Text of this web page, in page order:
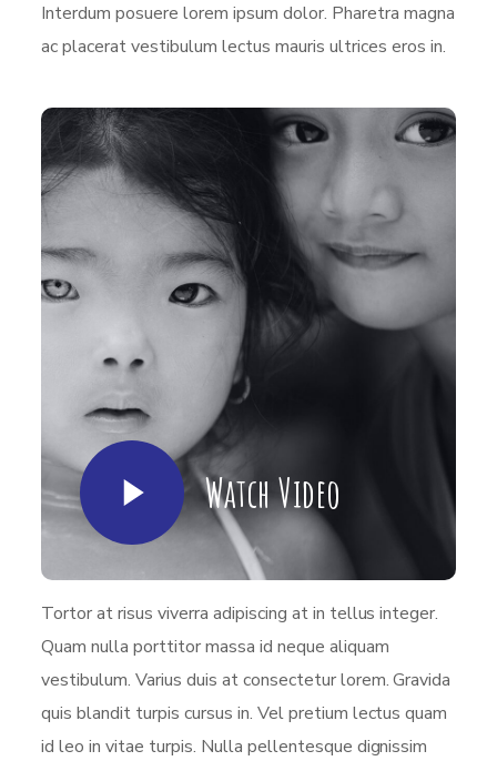
Interdum posuere lorem ipsum dolor. Pharetra magna
ac placerat vestibulum lectus mauris ultrices eros in.
Watch Video
Tortor at risus viverra adipiscing at in tellus integer.
Quam nulla porttitor massa id neque aliquam
vestibulum. Varius duis at consectetur lorem. Gravida
quis blandit turpis cursus in. Vel pretium lectus quam
id leo in vitae turpis. Nulla pellentesque dignissim